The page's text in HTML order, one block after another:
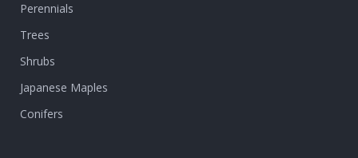
Perennials
Trees
Shrubs
Japanese Maples
Conifers